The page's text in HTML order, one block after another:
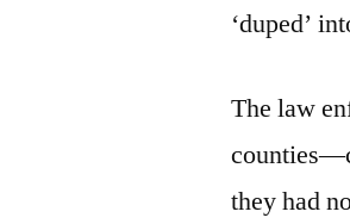
‘duped’
The law
they had